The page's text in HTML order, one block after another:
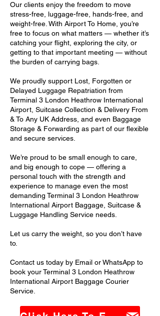
Our clients enjoy the freedom to move
stress-free, luggage-free, hands-free, and
weight-free. With Airport To Home, you’re
free to focus on what matters — whether it’s
catching your flight, exploring the city, or
getting to that important meeting — without
the burden of carrying bags.
We proudly support Lost, Forgotten or
Delayed Luggage Repatriation from
Terminal 3 London Heathrow International
Airport, Suitcase Collection & Delivery From
& To Any UK Address, and even Baggage
Storage & Forwarding as part of our flexible
and secure services.
We’re proud to be small enough to care,
and big enough to cope — offering a
personal touch with the strength and
experience to manage even the most
demanding Terminal 3 London Heathrow
International Airport Baggage, Suitcase &
Luggage Handling Service needs.
Let us carry the weight, so you don’t have
to.
Contact us today by Email or WhatsApp to
book your Terminal 3 London Heathrow
International Airport Baggage Courier
Service.